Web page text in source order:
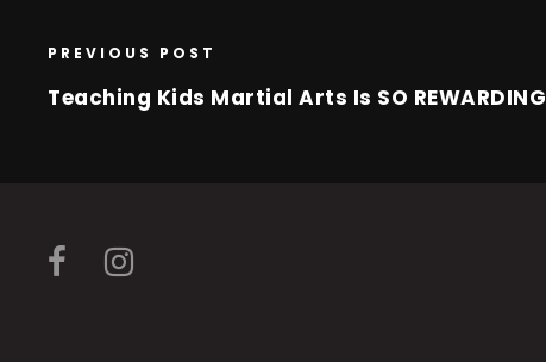
PREVIOUS POST
Teaching Kids Martial Arts Is SO REWARDING